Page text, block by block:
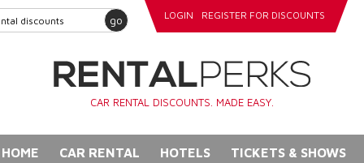
go LOGIN REGISTER FOR DISCOUNTS
CAR RENTAL DISCOUNTS. MADE EASY.
HOME CAR RENTAL HOTELS TICKETS & SHOWS